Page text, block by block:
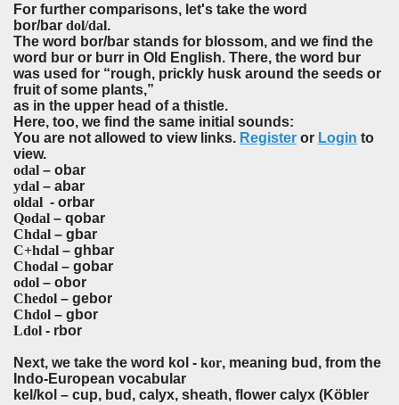
For further comparisons, let's take the word
bor/bar dol/dal.
The word bor/bar stands for blossom, and we find the
word bur or burr in Old English. There, the word bur
was used for “rough, prickly husk around the seeds or
fruit of some plants,”
as in the upper head of a thistle.
Here, too, we find the same initial sounds:
You are not allowed to view links. Register or Login to
view.
odal – obar
ydal – abar
oldal - orbar
Qodal – qobar
Chdal – gbar
C+hdal – ghbar
Chodal – gobar
odol – obor
Chedol – gebor
Chdol – gbor
Ldol - rbor
Next, we take the word kol - kor, meaning bud, from the
Indo-European vocabular
kel/kol – cup, bud, calyx, sheath, flower calyx (Köbler